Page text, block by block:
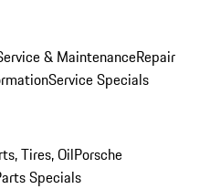
& MaintenanceRepair
Service Specials
Tires, OilPorsche
Specials